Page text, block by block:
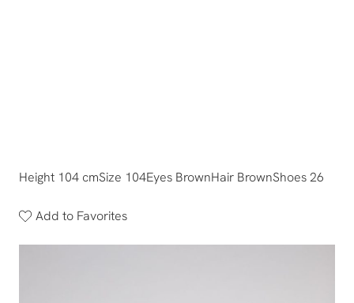
Height 104 cmSize 104Eyes BrownHair BrownShoes 26
Add to Favorites